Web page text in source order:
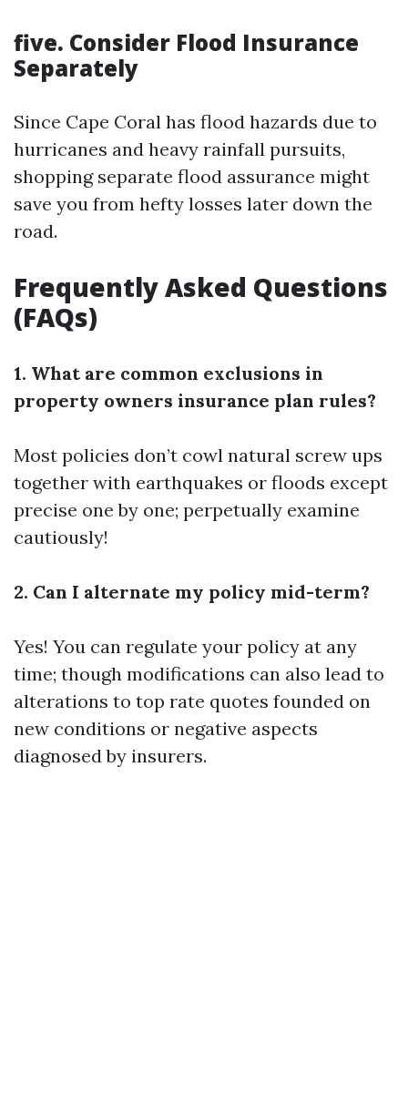
five. Consider Flood Insurance
Separately
Since Cape Coral has flood hazards due to
hurricanes and heavy rainfall pursuits,
shopping separate flood assurance might
save you from hefty losses later down the
road.
Frequently Asked Questions
(FAQs)
1. What are common exclusions in
property owners insurance plan rules?
Most policies don’t cowl natural screw ups
together with earthquakes or floods except
precise one by one; perpetually examine
cautiously!
2. Can I alternate my policy mid-term?
Yes! You can regulate your policy at any
time; though modifications can also lead to
alterations to top rate quotes founded on
new conditions or negative aspects
diagnosed by insurers.